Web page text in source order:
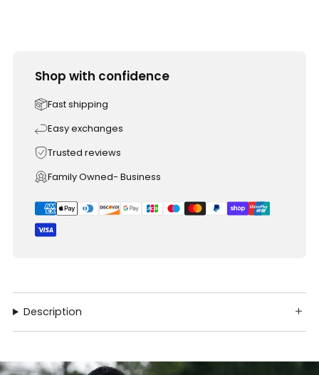
Shop with confidence
Fast shipping
Easy exchanges
Trusted reviews
Family Owned- Business
Description